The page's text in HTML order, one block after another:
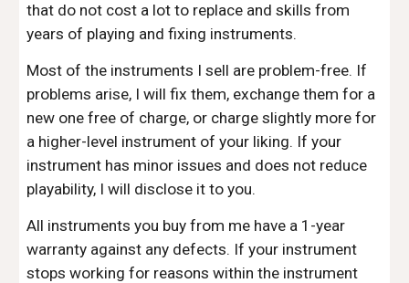
that do not cost a lot to replace and skills from
years of playing and fixing instruments.
Most of the instruments I sell are problem-free. If
problems arise, I will fix them, exchange them for a
new one free of charge, or charge slightly more for
a higher-level instrument of your liking. If your
instrument has minor issues and does not reduce
playability, I will disclose it to you.
All instruments you buy from me have a 1-year
warranty against any defects. If your instrument
stops working for reasons within the instrument